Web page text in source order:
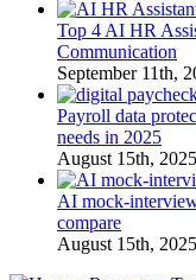
Top 4 AI HR
Communication
September 11th,
Payroll data
needs in 2025
August 15th, 2025
AI mock-
compare
August 15th, 2025